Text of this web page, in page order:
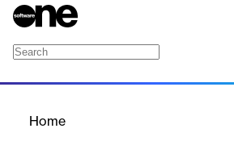
Home